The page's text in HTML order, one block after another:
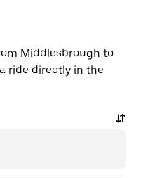
Middlesbrough to
ride directly in the